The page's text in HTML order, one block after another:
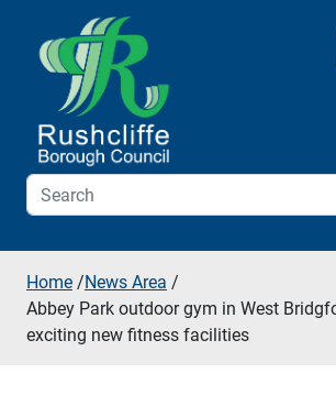
Skip to additional navigation
Skip to content
Home /News Area /
Abbey Park outdoor gym in West
exciting new fitness facilities